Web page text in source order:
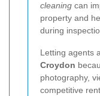
cleaning can
property and
during
Letting agents
Croydon
photography,
competitive